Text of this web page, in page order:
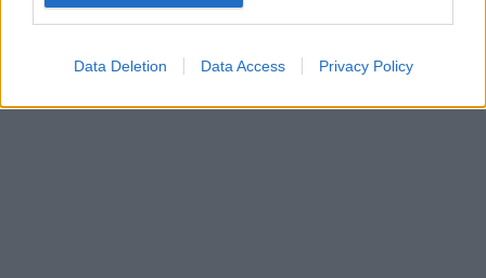
Data Deletion Data Access Privacy Policy